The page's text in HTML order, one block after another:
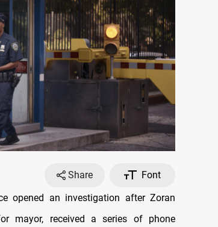
Share
Font
opened an investigation after Zoran
mayor, received a series of phone